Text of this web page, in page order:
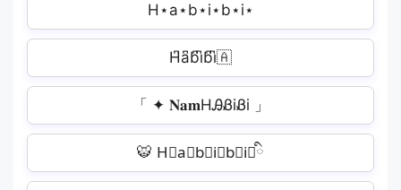
H⋆a⋆b⋆i⋆b⋆i⋆
H͆a͆b͆i͆b͆i͆🇦
「 ✦ 𝐍𝐚𝐦HᎯᏰiᏰi 」
🐯 H⃟a⃟b⃟i⃟b⃟i⃟ི